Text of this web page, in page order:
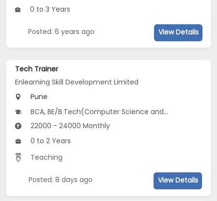
0 to 3 Years
Posted: 6 years ago View Details
Tech Trainer
Enlearning Skill Development Limited
Pune
BCA, BE/B.Tech(Computer Science and Design (CSD), Computer Science and Social Sciences (CSSS), Computer Science and Biosciences (CSB)...), MCA, CS
22000 - 24000 Monthly
0 to 2 Years
Teaching
Posted: 8 days ago View Details